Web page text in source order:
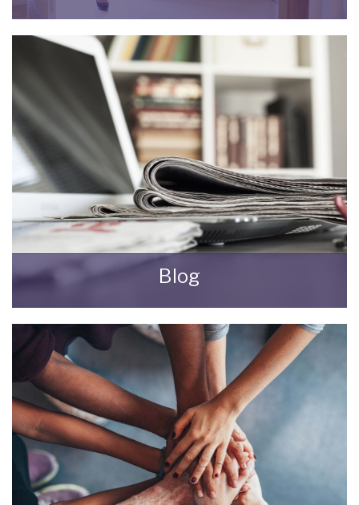
How much is your property worth? Stop
wondering and find out, with a property
valuation from Bungalow Life.
BOOK HERE
Blog
All the latest news from Bungalow Life.
READ MORE